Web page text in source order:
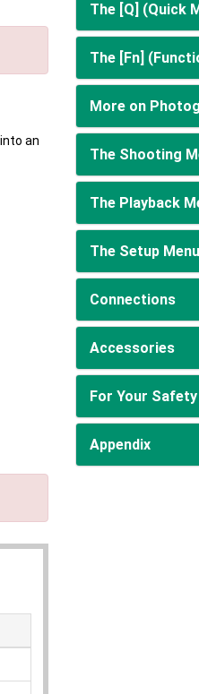
an
The [Q] (Quick
The [Fn]
More on
The Shooting
The Playback
The Setup Menu
Connections
Accessories
For Your Safety
Appendix